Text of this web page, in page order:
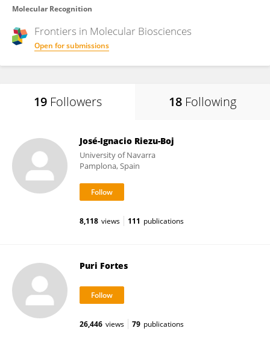
Molecular Recognition
Frontiers in Molecular Biosciences
Open for submissions
19 Followers 18 Following
José-Ignacio Riezu-Boj
University of Navarra
Pamplona, Spain
8,118 views 111 publications
Puri Fortes
26,446 views 79 publications